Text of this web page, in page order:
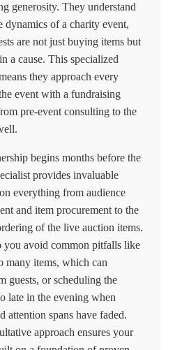
generosity. They understand
dynamics of a charity event,
are not just buying items but
a cause. This specialized
they approach every
event with a fundraising
pre-event consulting to the
begins months before the
provides invaluable
everything from audience
and item procurement to the
of the live auction items.
you avoid common pitfalls like
many items, which can
guests, or scheduling the
late in the evening when
attention spans have faded.
approach ensures your